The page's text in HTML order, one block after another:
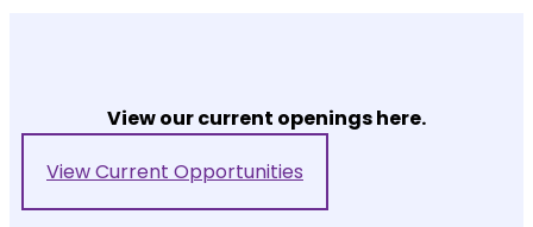
View our current openings here.
View Current Opportunities